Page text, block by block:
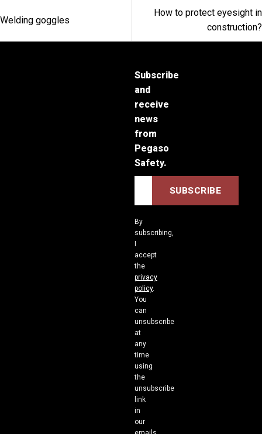
Welding goggles
How to protect eyesight in
construction?
Subscribe
and
receive
news
from
Pegaso
Safety.
By
subscribing,
accept
the
privacy
policy.
You
can
unsubscribe
at
any
time
using
the
unsubscribe
link
in
our